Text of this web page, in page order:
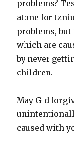
problems?
atone for
problems,
which are
by never
children.
May G_d
caused with